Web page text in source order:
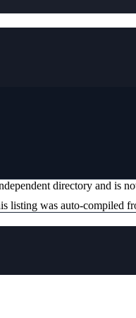
directory and is
listing was auto-compiled